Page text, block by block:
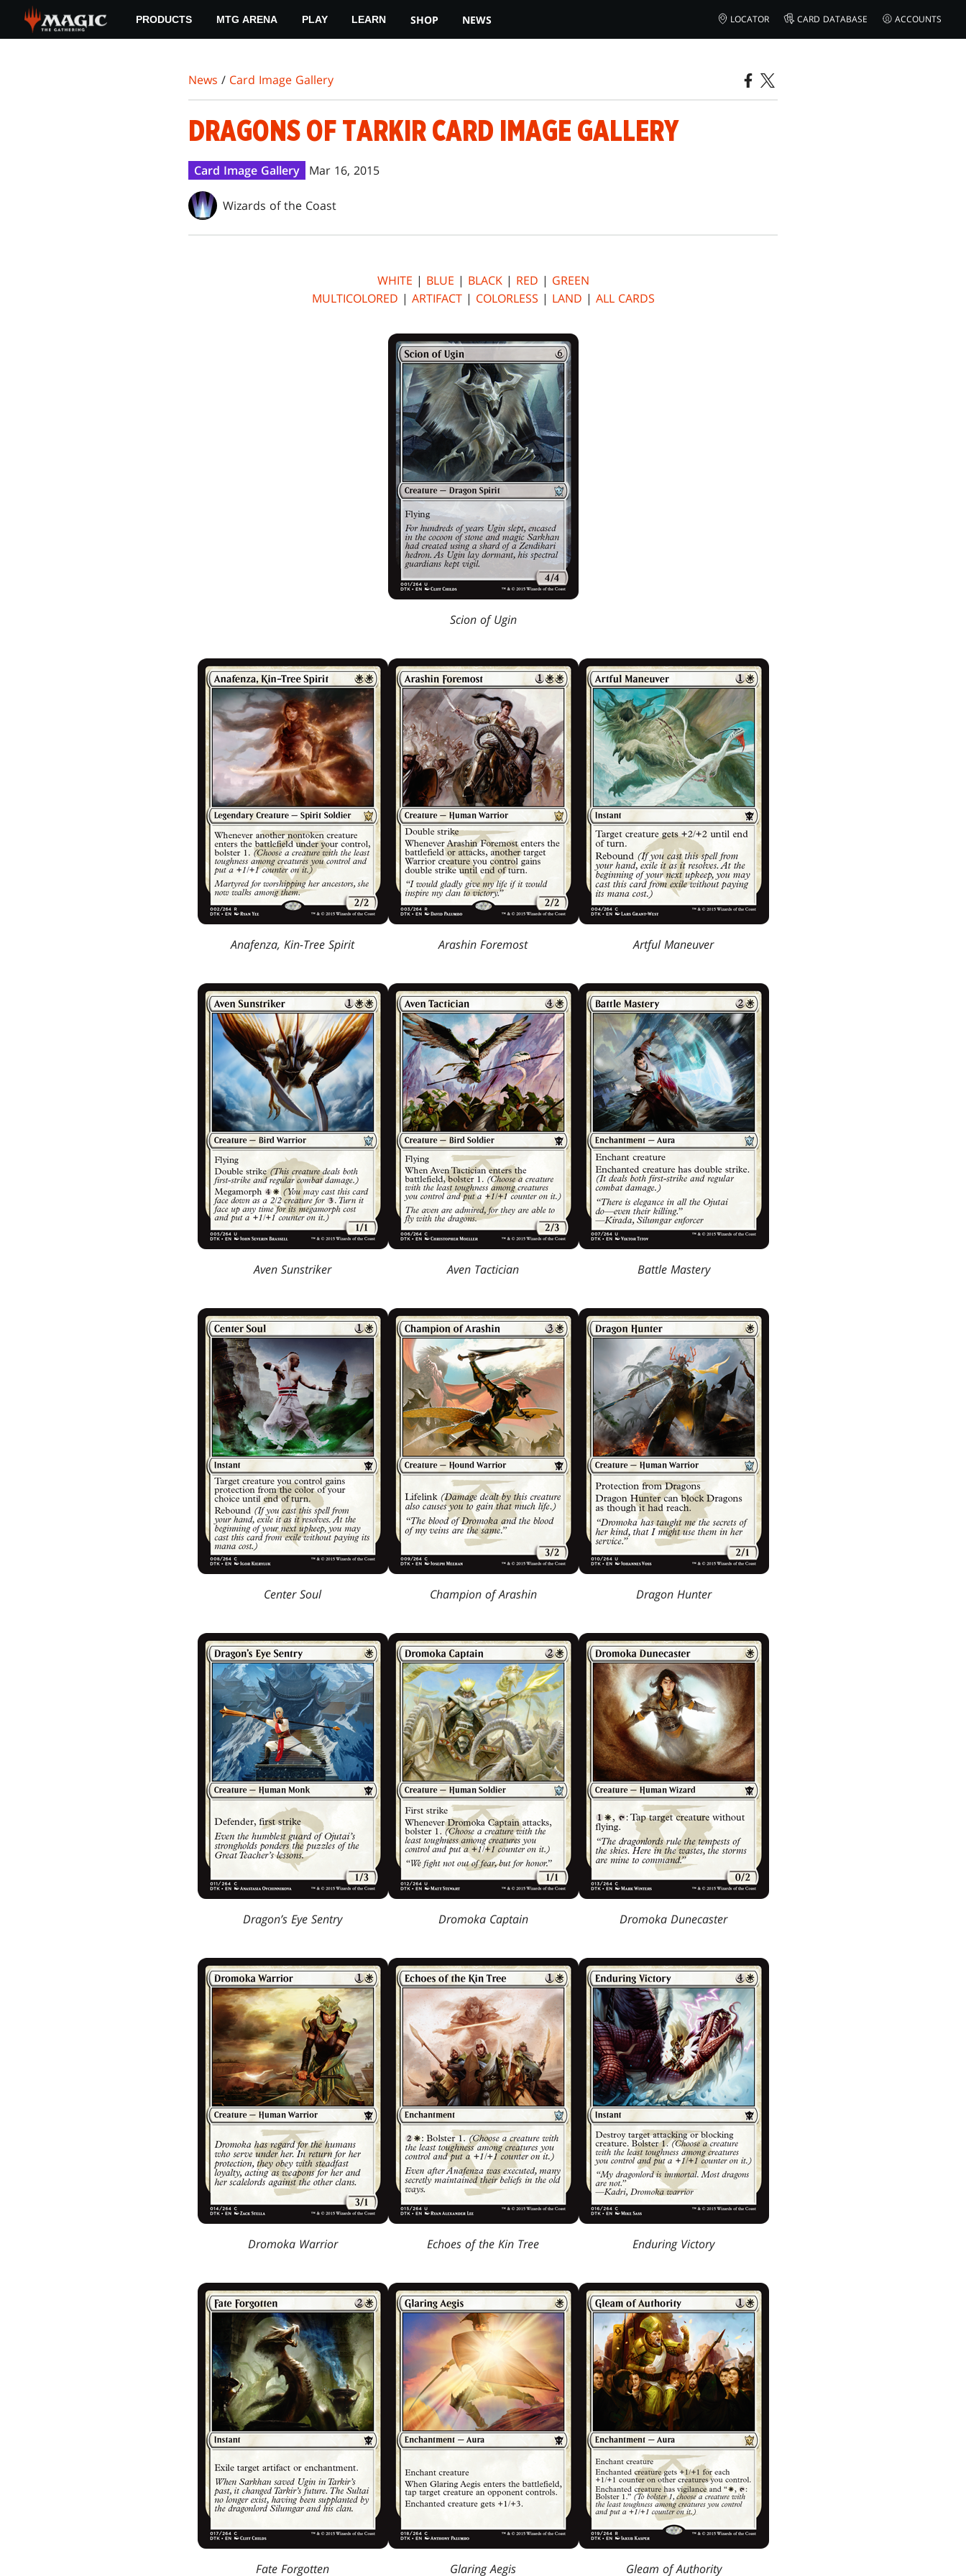
main
PRODUCTS MTG ARENA PLAY LEARN SHOP NEWS LOCATOR CARD DATABASE ACCOUNTS
News / Card Image Gallery
DRAGONS OF TARKIR CARD IMAGE GALLERY
Card Image Gallery Mar 16, 2015
Wizards of the Coast
WHITE | BLUE | BLACK| RED | GREEN
MULTICOLORED | ARTIFACT| COLORLESS | LAND | ALL CARDS
Scion of Ugin
Anafenza, Kin-Tree Spirit Arashin Foremost Artful Maneuver
Aven Sunstriker Aven Tactician Battle Mastery
Center Soul Champion of Arashin Dragon Hunter
Dragon’s Eye Sentry Dromoka Captain Dromoka Dunecaster
Dromoka Warrior Echoes of the Kin Tree Enduring Victory
Fate Forgotten Glaring Aegis Gleam of Authority